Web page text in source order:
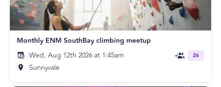
Monthly ENM SouthBay climbing meetup
Wed, Aug 12th 2026 at 1:45am
Sunnyvale
26